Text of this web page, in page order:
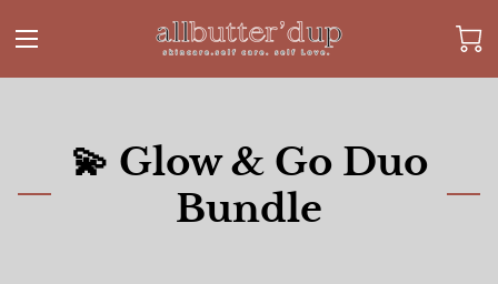
💫 Glow & Go Duo
Bundle